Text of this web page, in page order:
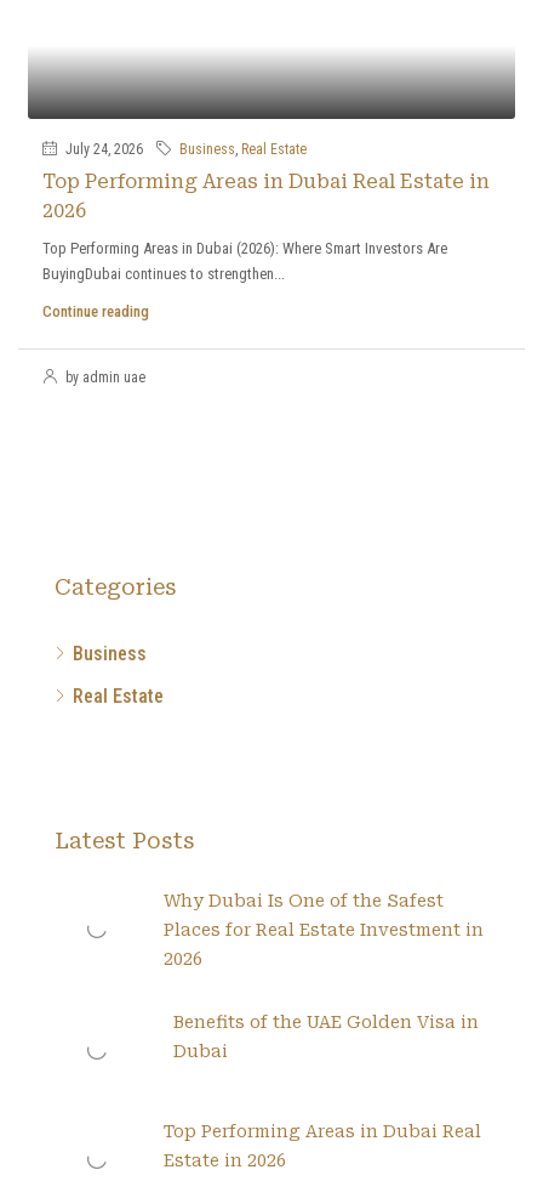
July 24, 2026 Business, Real Estate
Top Performing Areas in Dubai Real Estate in
2026
Top Performing Areas in Dubai (2026): Where Smart Investors Are
BuyingDubai continues to strengthen...
Continue reading
by admin uae
Categories
Business
Real Estate
Latest Posts
Why Dubai Is One of the Safest
Places for Real Estate Investment in
2026
Benefits of the UAE Golden Visa in
Dubai
Top Performing Areas in Dubai Real
Estate in 2026